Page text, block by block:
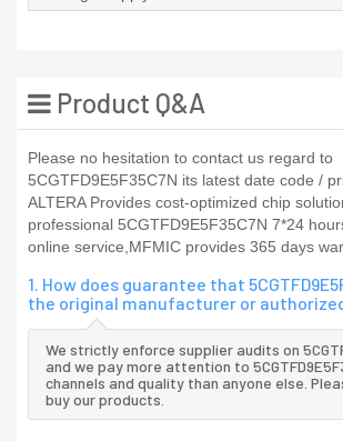
Product Q&A
Please no hesitation to contact us regard to
5CGTFD9E5F35C7N its latest date code /
ALTERA Provides cost-optimized chip
professional 5CGTFD9E5F35C7N 7*24
online service,MFMIC provides 365 days
1. How does guarantee that
the original manufacturer or
We strictly enforce supplier audits on
and we pay more attention to
channels and quality than anyone else.
buy our products.